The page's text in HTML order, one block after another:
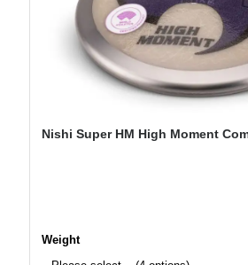
Nishi Super HM High Moment
Select
Weight